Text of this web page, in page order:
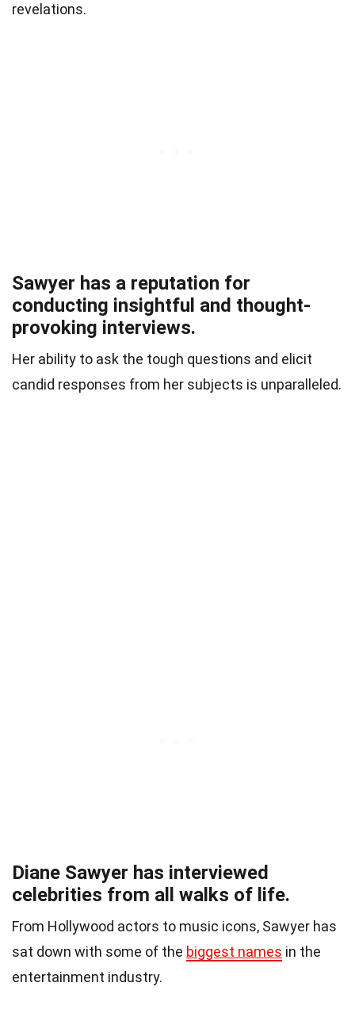
revelations.
Sawyer has a reputation for
conducting insightful and thought-
provoking interviews.
Her ability to ask the tough questions and elicit
candid responses from her subjects is unparalleled.
Diane Sawyer has interviewed
celebrities from all walks of life.
From Hollywood actors to music icons, Sawyer has
sat down with some of the biggest names in the
entertainment industry.